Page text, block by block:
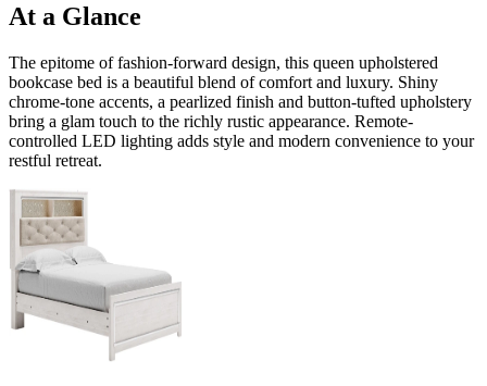
At a Glance
The epitome of fashion-forward design, this queen upholstered
bookcase bed is a beautiful blend of comfort and luxury. Shiny
chrome-tone accents, a pearlized finish and button-tufted upholstery
bring a glam touch to the richly rustic appearance. Remote-
controlled LED lighting adds style and modern convenience to your
restful retreat.